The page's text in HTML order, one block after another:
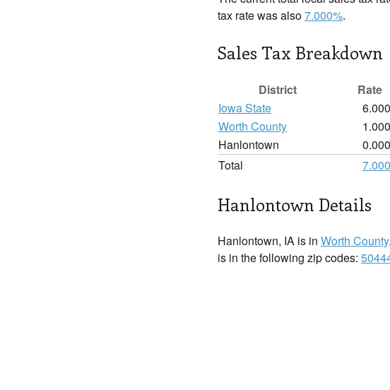
tax rate was also7.000%.
Sales Tax Breakdown
District
Rate
Iowa State
Worth County
Hanlontown
Total
Hanlontown Details
Hanlontown, IA is in Worth County
is in the following zip codes: